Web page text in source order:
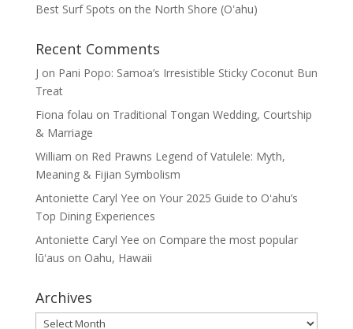
Best Surf Spots on the North Shore (Oʽahu)
Recent Comments
J on Pani Popo: Samoa’s Irresistible Sticky Coconut Bun
Treat
Fiona folau on Traditional Tongan Wedding, Courtship
& Marriage
William on Red Prawns Legend of Vatulele: Myth,
Meaning & Fijian Symbolism
Antoniette Caryl Yee on Your 2025 Guide to Oʻahu’s
Top Dining Experiences
Antoniette Caryl Yee on Compare the most popular
lūʻaus on Oahu, Hawaii
Archives
Archives